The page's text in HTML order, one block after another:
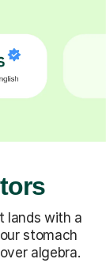
lands with a
stomach
algebra.